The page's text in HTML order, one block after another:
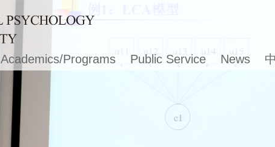
Academics/Programs Public Service News